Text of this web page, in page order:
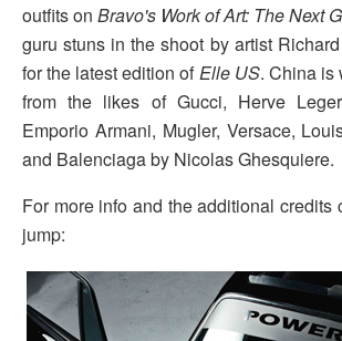
outfits on Bravo's Work of Art: The Next
guru stuns in the shoot by artist
for the latest edition ofElle US. China is
from the likes of Gucci, Herve
Emporio Armani, Mugler, Versace,
and Balenciaga by Nicolas Ghesquiere.
For more info and the additional credits
jump: